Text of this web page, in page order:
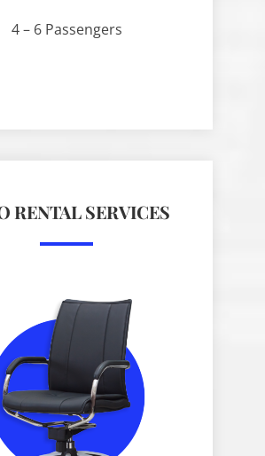
4 – 6 Passengers
RENTAL SERVICES